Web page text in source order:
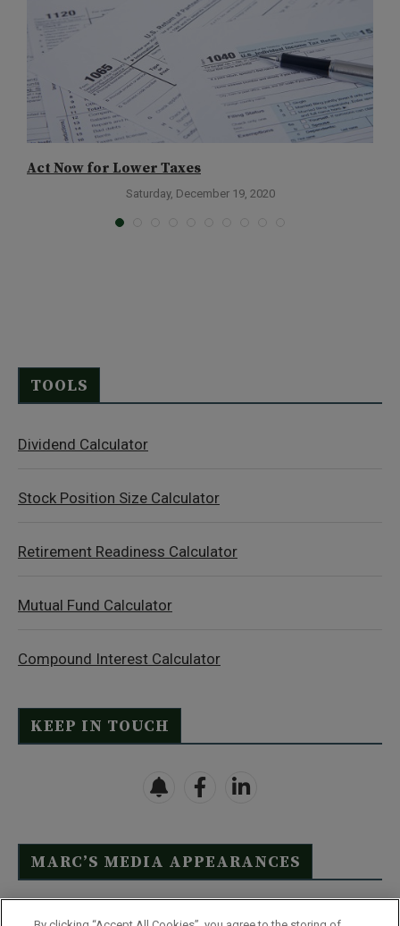
Act Now for Lower Taxes
Saturday, December 19, 2020
TOOLS
Dividend Calculator
Stock Position Size Calculator
Retirement Readiness Calculator
Mutual Fund Calculator
Compound Interest Calculator
KEEP IN TOUCH
MARC’S MEDIA APPEARANCES
Click Here to See Full List